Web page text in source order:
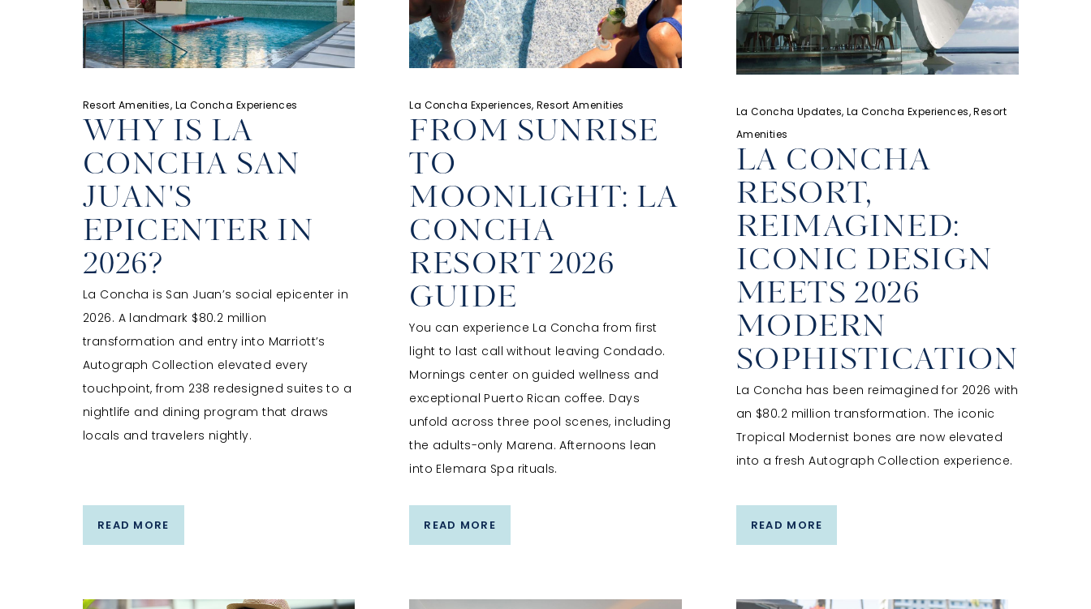
Resort Amenities, La Concha Experiences
WHY IS LA
CONCHA SAN
JUAN'S
EPICENTER IN
2026?
La Concha is San Juan’s social epicenter in
2026. A landmark $80.2 million
transformation and entry into Marriott’s
Autograph Collection elevated every
touchpoint, from 238 redesigned suites to a
nightlife and dining program that draws
locals and travelers nightly.
READ MORE
La Concha Experiences, Resort Amenities
FROM SUNRISE
TO
MOONLIGHT: LA
CONCHA
RESORT 2026
GUIDE
You can experience La Concha from first
light to last call without leaving Condado.
Mornings center on guided wellness and
exceptional Puerto Rican coffee. Days
unfold across three pool scenes, including
the adults-only Marena. Afternoons lean
into Elemara Spa rituals.
READ MORE
La Concha Updates, La Concha Experiences, Resort
Amenities
LA CONCHA
RESORT,
REIMAGINED:
ICONIC DESIGN
MEETS 2026
MODERN
SOPHISTICATION
La Concha has been reimagined for 2026 with
an $80.2 million transformation. The iconic
Tropical Modernist bones are now elevated
into a fresh Autograph Collection experience.
READ MORE